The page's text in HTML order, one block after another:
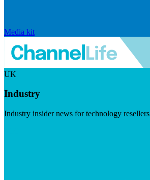
Media kit
UK
Industry
Industry insider news for technology resellers